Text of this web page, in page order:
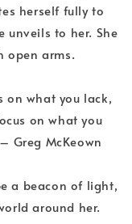
herself fully to
unveils to her. She
open arms.
on what you lack,
on what you
Greg McKeown
a beacon of light,
around her.